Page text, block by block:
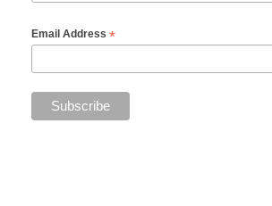
Email Address *